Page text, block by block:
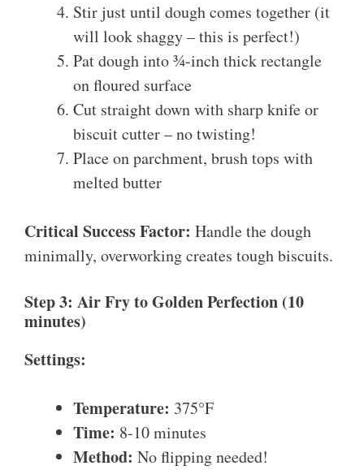
Stir just until dough comes together (it
will look shaggy – this is perfect!)
Pat dough into ¾-inch thick rectangle
on floured surface
Cut straight down with sharp knife or
biscuit cutter – no twisting!
Place on parchment, brush tops with
melted butter
Critical Success Factor: Handle the dough
minimally, overworking creates tough biscuits.
Step 3: Air Fry to Golden Perfection (10
minutes)
Settings:
Temperature: 375°F
Time: 8-10 minutes
Method: No flipping needed!